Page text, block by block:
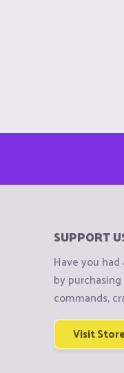
SUPPORT
Have you
by
commands,
Visit Store